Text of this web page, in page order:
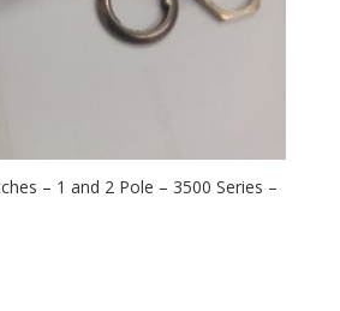
– 1 and 2 Pole – 3500 Series –